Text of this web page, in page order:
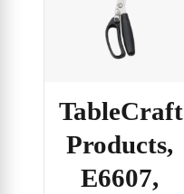
TableCraft
Products,
E6607,